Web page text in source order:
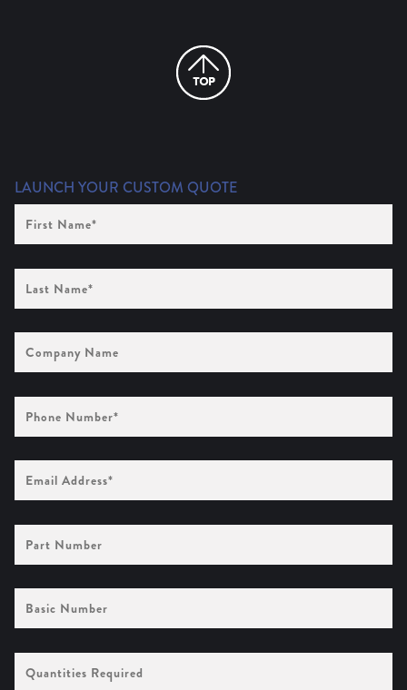
LAUNCH YOUR CUSTOM QUOTE
Name (Required)
Name (Required)
Name
Number (Required)
Address (Required)
Number
Number
Required